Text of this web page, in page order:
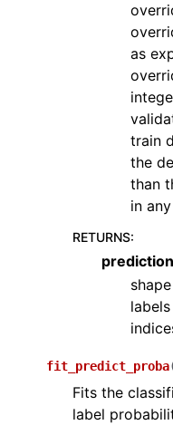
as
train
the
than
in
RETURNS:
shape
fit_predict_proba
Fits the
label